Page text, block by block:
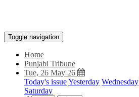
Toggle navigation
Home
Punjabi Tribune
Tue, 26 May 26
Today's issueYesterday Wednesday
Saturday